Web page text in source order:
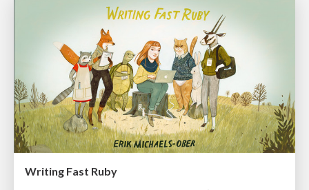
Writing Fast Ruby